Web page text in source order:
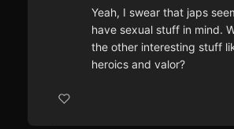
Yeah, I swear that japs
have sexual stuff in mind.
the other interesting stuff
heroics and valor?